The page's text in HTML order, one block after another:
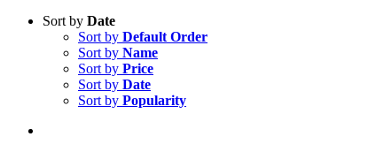
Sort by Date
Sort by Default Order
Sort by Name
Sort by Price
Sort by Date
Sort by Popularity